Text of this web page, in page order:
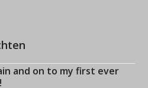
and on to my first ever